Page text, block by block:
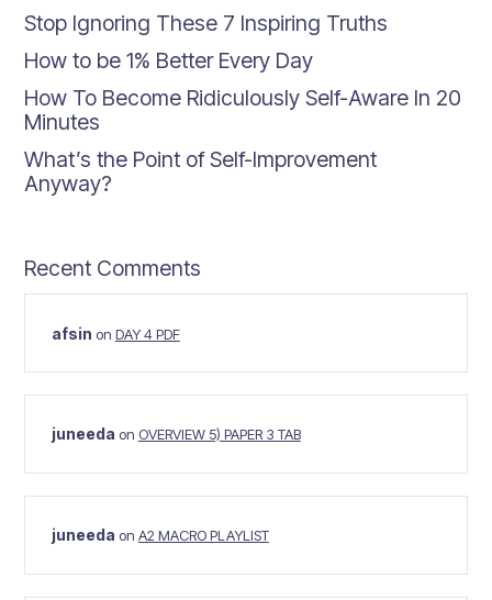
Stop Ignoring These 7 Inspiring Truths
How to be 1% Better Every Day
How To Become Ridiculously Self-Aware In 20
Minutes
What’s the Point of Self-Improvement
Anyway?
Recent Comments
afsin on DAY 4 PDF
juneeda on OVERVIEW 5) PAPER 3 TAB
juneeda on A2 MACRO PLAYLIST